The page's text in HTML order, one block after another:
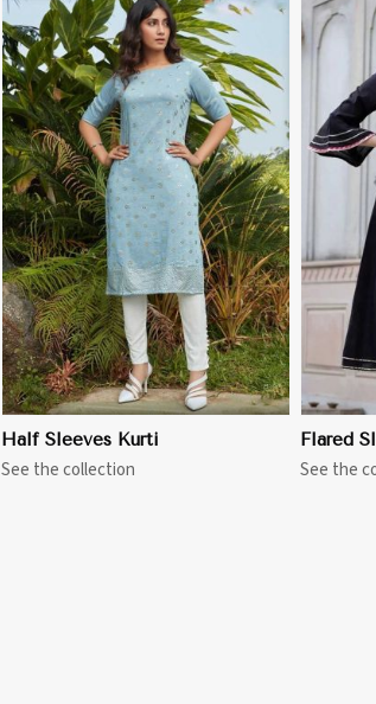
Half Sleeves Kurti
See the collection
View More
Flared
See the